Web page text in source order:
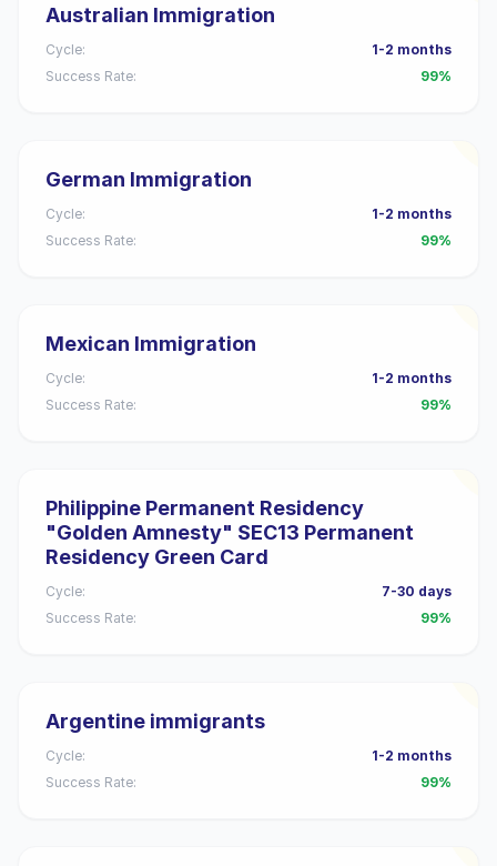
Australian Immigration
Cycle:
1-2 months
Success Rate:
99%
German Immigration
Cycle:
1-2 months
Success Rate:
99%
Mexican Immigration
Cycle:
1-2 months
Success Rate:
99%
Philippine Permanent Residency
"Golden Amnesty" SEC13 Permanent
Residency Green Card
Cycle:
7-30 days
Success Rate:
99%
Argentine immigrants
Cycle:
1-2 months
Success Rate:
99%